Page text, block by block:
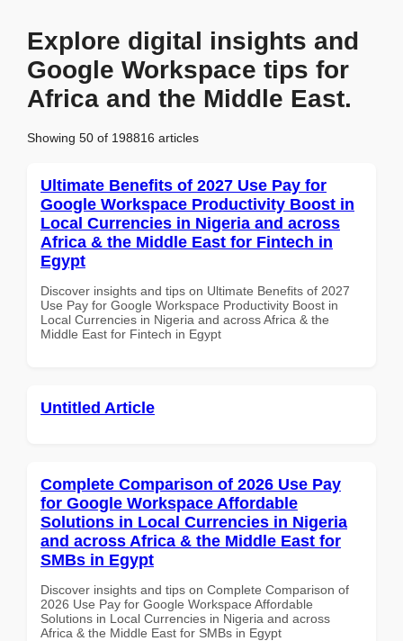
Explore digital insights and
Google Workspace tips for
Africa and the Middle East.
Showing 50 of 198816 articles
Ultimate Benefits of 2027 Use Pay for
Google Workspace Productivity Boost in
Local Currencies in Nigeria and across
Africa & the Middle East for Fintech in
Egypt
Discover insights and tips on Ultimate Benefits of 2027
Use Pay for Google Workspace Productivity Boost in
Local Currencies in Nigeria and across Africa & the
Middle East for Fintech in Egypt
Untitled Article
Complete Comparison of 2026 Use Pay
for Google Workspace Affordable
Solutions in Local Currencies in Nigeria
and across Africa & the Middle East for
SMBs in Egypt
Discover insights and tips on Complete Comparison of
2026 Use Pay for Google Workspace Affordable
Solutions in Local Currencies in Nigeria and across
Africa & the Middle East for SMBs in Egypt